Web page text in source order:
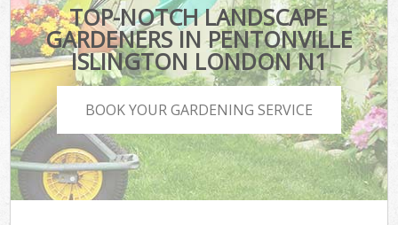
TOP-NOTCH LANDSCAPE
GARDENERS IN PENTONVILLE
ISLINGTON LONDON N1
BOOK YOUR GARDENING SERVICE